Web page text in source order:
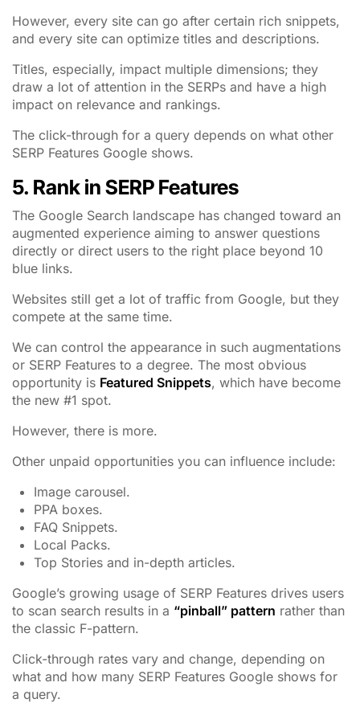
However, every site can go after certain rich snippets,
and every site can optimize titles and descriptions.
Titles, especially, impact multiple dimensions; they
draw a lot of attention in the SERPs and have a high
impact on relevance and rankings.
The click-through for a query depends on what other
SERP Features Google shows.
5. Rank in SERP Features
The Google Search landscape has changed toward an
augmented experience aiming to answer questions
directly or direct users to the right place beyond 10
blue links.
Websites still get a lot of traffic from Google, but they
compete at the same time.
We can control the appearance in such augmentations
or SERP Features to a degree. The most obvious
opportunity is Featured Snippets, which have become
the new #1 spot.
However, there is more.
Other unpaid opportunities you can influence include:
Image carousel.
PPA boxes.
FAQ Snippets.
Local Packs.
Top Stories and in-depth articles.
Google’s growing usage of SERP Features drives users
to scan search results in a “pinball” pattern rather than
the classic F-pattern.
Click-through rates vary and change, depending on
what and how many SERP Features Google shows for
a query.